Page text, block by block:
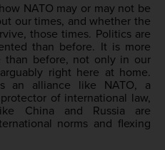
NATO may or may not be
our times, and whether the
those times. Politics are
than before. It is more
before, not only in our
right here at home.
an alliance like NATO, a
of international law,
China and Russia are
norms and flexing